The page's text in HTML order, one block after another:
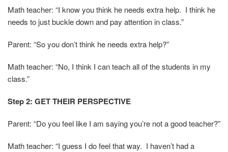
Math teacher: “I know you think he needs extra help. I think he
needs to just buckle down and pay attention in class.”
Parent: “So you don’t think he needs extra help?”
Math teacher: “No, I think I can teach all of the students in my
class.”
Step 2: GET THEIR PERSPECTIVE
Parent: “Do you feel like I am saying you’re not a good teacher?”
Math teacher: “I guess I do feel that way. I haven’t had a